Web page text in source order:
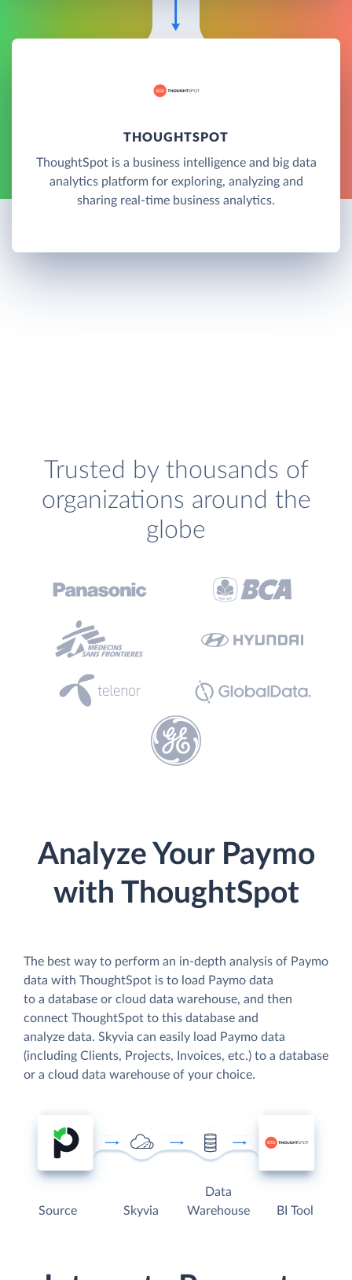
THOUGHTSPOT
ThoughtSpot is a business intelligence and big data
analytics platform for exploring, analyzing and
sharing real-time business analytics.
Trusted by thousands of
organizations around the
globe
Analyze Your Paymo
with ThoughtSpot
The best way to perform an in-depth analysis of Paymo
data with ThoughtSpot is to load Paymo data
to a database or cloud data warehouse, and then
connect ThoughtSpot to this database and
analyze data. Skyvia can easily load Paymo data
(including Clients, Projects, Invoices, etc.) to a database
or a cloud data warehouse of your choice.
Source Skyvia
Data
Warehouse
BI Tool